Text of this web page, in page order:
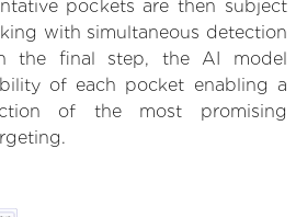
pockets are then subject
with simultaneous detection
the final step, the AI model
of each pocket enabling a
of the most promising